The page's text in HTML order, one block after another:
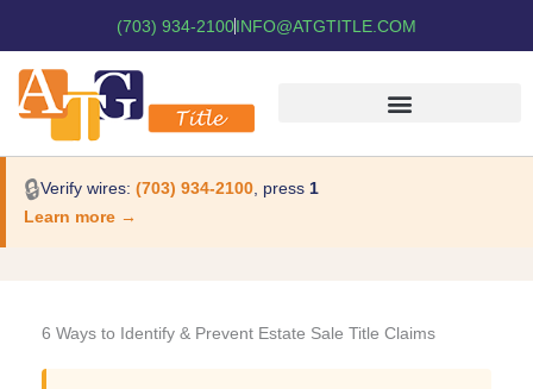
(703) 934-2100INFO@ATGTITLE.COM
🔒Verify wires: (703) 934-2100 , press 1
Learn more →
6 Ways to Identify & Prevent Estate Sale Title Claims